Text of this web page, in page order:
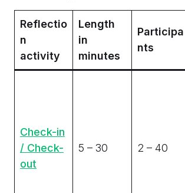
Reflectio
n
activity
Length
in
minutes
Participa
nts
Check-in
/ Check-
out
5 – 30 2 – 40